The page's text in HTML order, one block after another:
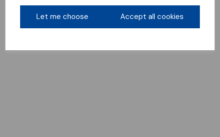
Let me choose Accept all cookies